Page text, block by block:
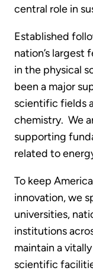
central role in
Established
nation’s largest
in the physical
been a major
scientific fields
chemistry. We
supporting
related to
To keep
innovation, we
universities,
institutions
maintain a
scientific